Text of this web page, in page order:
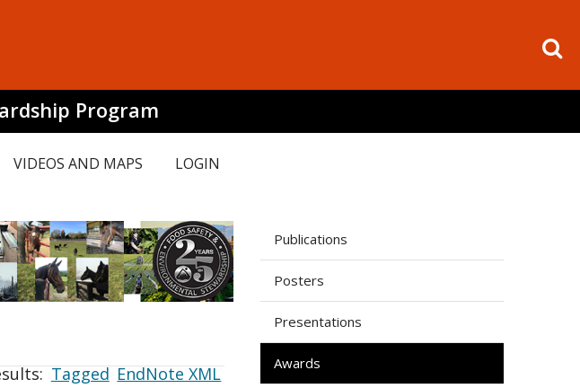
Program
VIDEOS AND MAPS LOGIN
Tagged EndNote XML
Publications
Posters
Presentations
Awards